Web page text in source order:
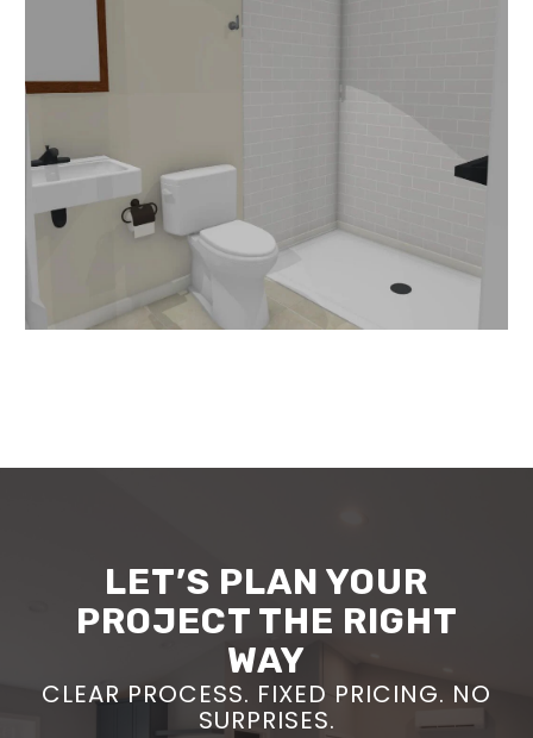
LET’S PLAN YOUR
PROJECT THE RIGHT
WAY
CLEAR PROCESS. FIXED PRICING. NO
SURPRISES.